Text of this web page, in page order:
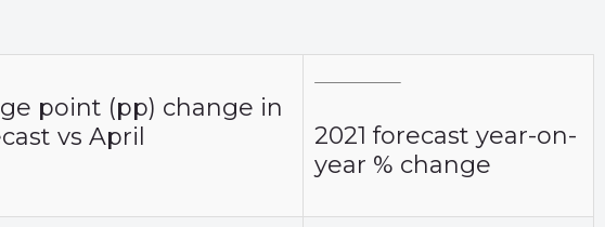
point (pp) change in
vs April
2021 forecast year-on-
year % change